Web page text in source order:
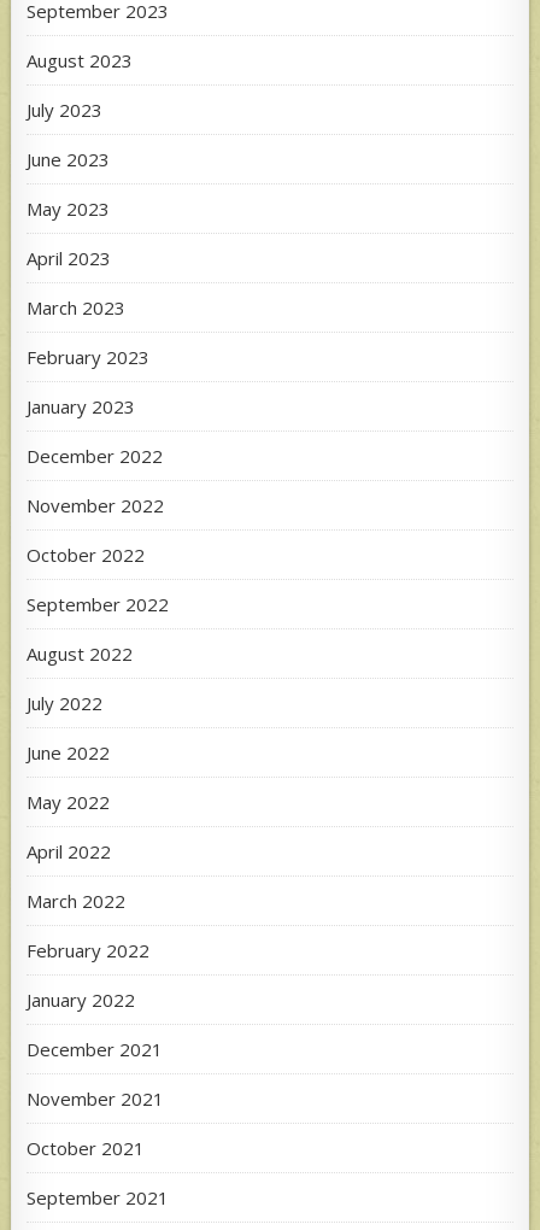
September 2023
August 2023
July 2023
June 2023
May 2023
April 2023
March 2023
February 2023
January 2023
December 2022
November 2022
October 2022
September 2022
August 2022
July 2022
June 2022
May 2022
April 2022
March 2022
February 2022
January 2022
December 2021
November 2021
October 2021
September 2021